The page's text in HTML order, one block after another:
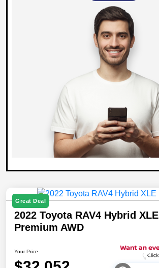
Great Deal
2022 Toyota RAV4 Hybrid XLE
Premium AWD
Your Price